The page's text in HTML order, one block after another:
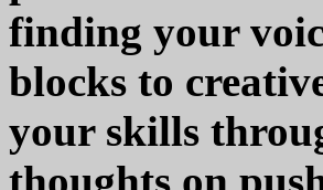
finding your
blocks to
your skills
thoughts on